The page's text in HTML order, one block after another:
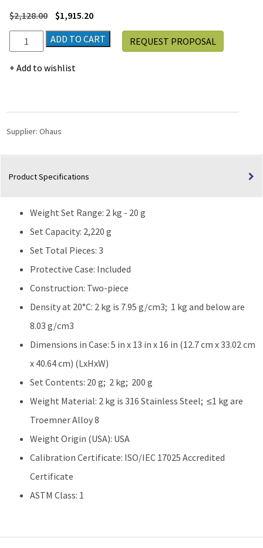
$2,128.00 $1,915.20
Ohaus
CalPak
ASTM
2kg-
20g
Accrd
quantity
ADD TO CART
Add to wishlist
REQUEST PROPOSAL
Supplier: Ohaus
Product Specifications
Weight Set Range: 2 kg - 20 g
Set Capacity: 2,220 g
Set Total Pieces: 3
Protective Case: Included
Construction: Two-piece
Density at 20°C: 2 kg is 7.95 g/cm3; 1 kg and below are
8.03 g/cm3
Dimensions in Case: 5 in x 13 in x 16 in (12.7 cm x 33.02 cm
x 40.64 cm) (LxHxW)
Set Contents: 20 g; 2 kg; 200 g
Weight Material: 2 kg is 316 Stainless Steel; ≤1 kg are
Troemner Alloy 8
Weight Origin (USA): USA
Calibration Certificate: ISO/IEC 17025 Accredited
Certificate
ASTM Class: 1